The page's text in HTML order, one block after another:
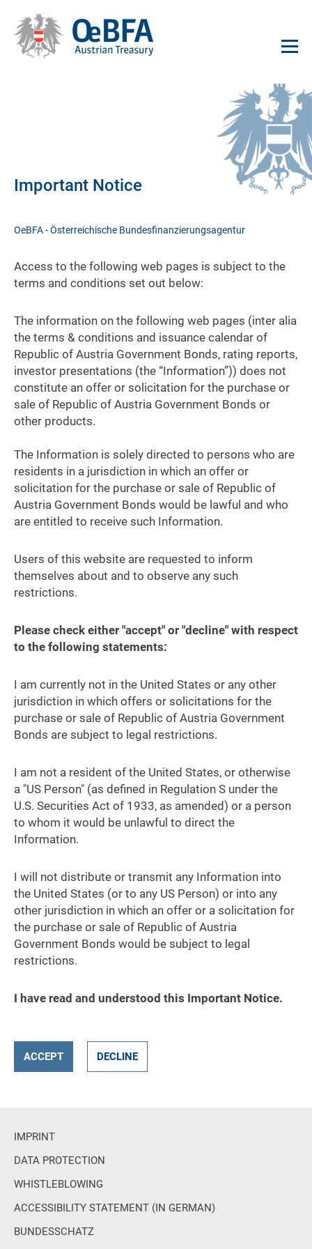
Important Notice
OeBFA - Österreichische Bundesfinanzierungsagentur
Access to the following web pages is subject to the
terms and conditions set out below:
The information on the following web pages (inter alia
the terms & conditions and issuance calendar of
Republic of Austria Government Bonds, rating reports,
investor presentations (the “Information”)) does not
constitute an offer or solicitation for the purchase or
sale of Republic of Austria Government Bonds or
other products.
The Information is solely directed to persons who are
residents in a jurisdiction in which an offer or
solicitation for the purchase or sale of Republic of
Austria Government Bonds would be lawful and who
are entitled to receive such Information.
Users of this website are requested to inform
themselves about and to observe any such
restrictions.
Please check either "accept" or "decline" with respect
to the following statements:
I am currently not in the United States or any other
jurisdiction in which offers or solicitations for the
purchase or sale of Republic of Austria Government
Bonds are subject to legal restrictions.
I am not a resident of the United States, or otherwise
a "US Person" (as defined in Regulation S under the
U.S. Securities Act of 1933, as amended) or a person
to whom it would be unlawful to direct the
Information.
I will not distribute or transmit any Information into
the United States (or to any US Person) or into any
other jurisdiction in which an offer or a solicitation for
the purchase or sale of Republic of Austria
Government Bonds would be subject to legal
restrictions.
I have read and understood this Important Notice.
ACCEPT DECLINE
IMPRINT
DATA PROTECTION
WHISTLEBLOWING
ACCESSIBILITY STATEMENT (IN GERMAN)
BUNDESSCHATZ